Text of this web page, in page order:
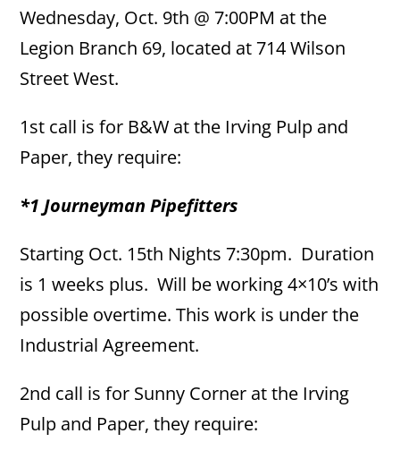
Wednesday, Oct. 9th @ 7:00PM at the
Legion Branch 69, located at 714 Wilson
Street West.
1st call is for B&W at the Irving Pulp and
Paper, they require:
*1 Journeyman Pipefitters
Starting Oct. 15th Nights 7:30pm. Duration
is 1 weeks plus. Will be working 4×10’s with
possible overtime. This work is under the
Industrial Agreement.
2nd call is for Sunny Corner at the Irving
Pulp and Paper, they require: